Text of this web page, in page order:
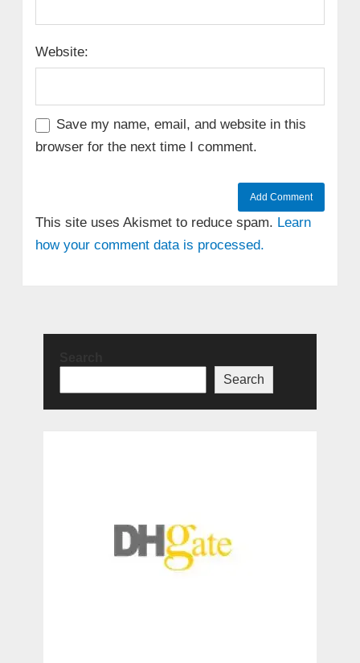
Website:
Save my name, email, and website in this
browser for the next time I comment.
This site uses Akismet to reduce spam. Learn
how your comment data is processed.
Search